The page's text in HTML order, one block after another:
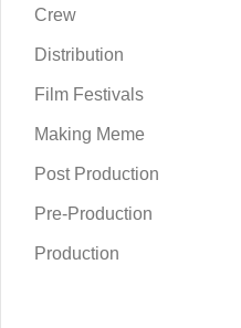
Crew
Distribution
Film Festivals
Making Meme
Post Production
Pre-Production
Production